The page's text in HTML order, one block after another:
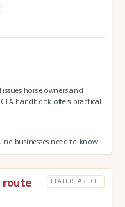
issues horse owners and
handbook offers practical
businesses need to know
route
FEATURE ARTICLE